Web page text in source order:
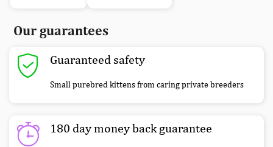
Our guarantees
Guaranteed safety
Small purebred kittens from caring private breeders
180 day money back guarantee